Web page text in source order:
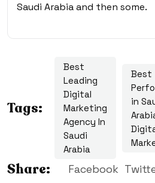
Saudi Arabia and then some.
Tags:
Best
Leading
Digital
Marketing
Agency In
Saudi
Arabia
Best
in
Share: Facebook